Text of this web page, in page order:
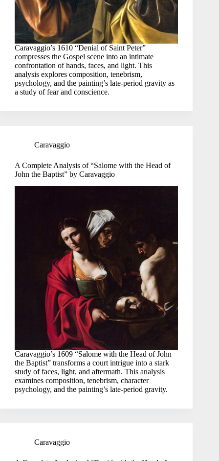
Caravaggio’s 1610 “Denial of Saint Peter”
compresses the Gospel scene into an intimate
confrontation of hands, faces, and light. This
analysis explores composition, tenebrism,
psychology, and the painting’s late-period gravity as
a study of fear and conscience.
Caravaggio
A Complete Analysis of “Salome with the Head of
John the Baptist” by Caravaggio
Caravaggio’s 1609 “Salome with the Head of John
the Baptist” transforms a court intrigue into a stark
study of faces, light, and aftermath. This analysis
examines composition, tenebrism, character
psychology, and the painting’s late-period gravity.
Caravaggio